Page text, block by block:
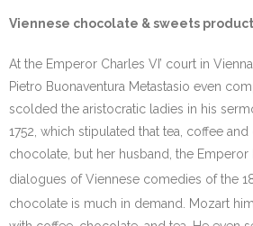
Viennese chocolate & sweets
At the Emperor Charles VI’ court in
Pietro Buonaventura Metastasio even
scolded the aristocratic ladies in his
1752, which stipulated that tea, coffee
chocolate, but her husband, the
dialogues of Viennese comedies of the
chocolate is much in demand. Mozart